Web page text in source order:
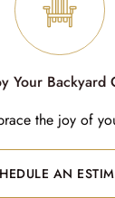
Your Backyard
the joy of
AN